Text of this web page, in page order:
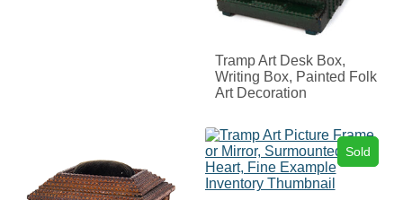
Tramp Art Desk Box,
Writing Box, Painted Folk
Art Decoration
Sold